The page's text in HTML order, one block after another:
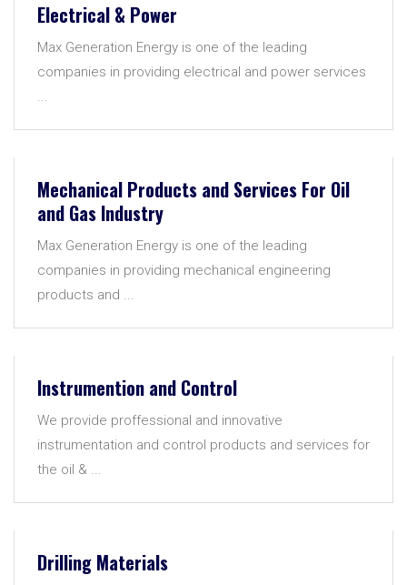
Electrical & Power
Max Generation Energy is one of the leading
companies in providing electrical and power services
...
Mechanical Products and Services For Oil
and Gas Industry
Max Generation Energy is one of the leading
companies in providing mechanical engineering
products and ...
Instrumention and Control
We provide proffessional and innovative
instrumentation and control products and services for
the oil & ...
Drilling Materials